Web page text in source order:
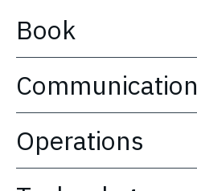
Book
Communication
Operations